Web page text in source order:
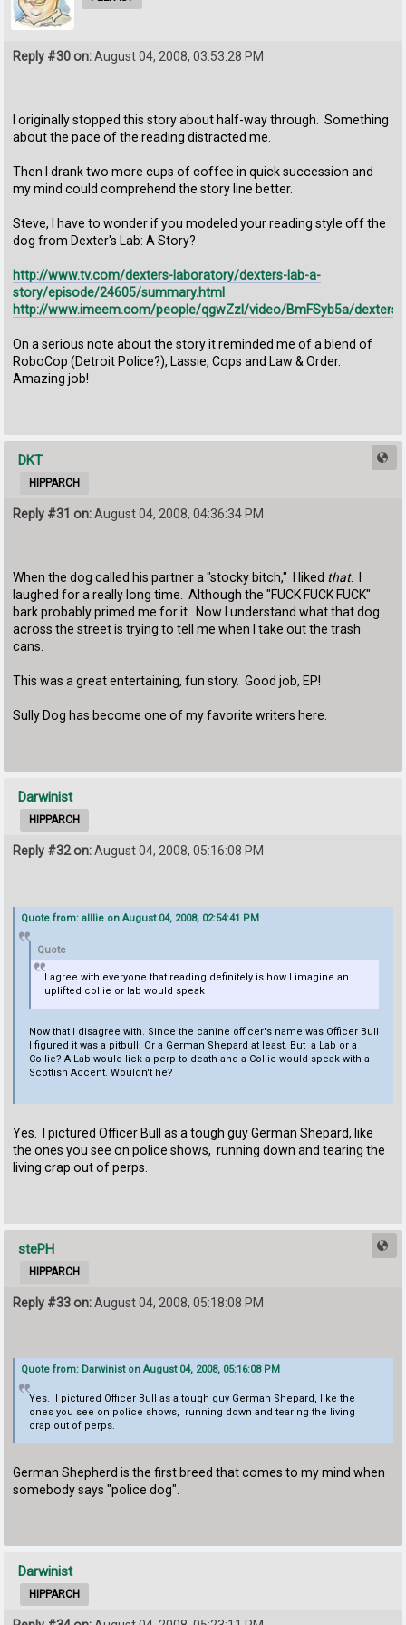
Reply #30 on:August 04, 2008, 03:53:28 PM
I originally stopped this story about half-way through. Something
about the pace of the reading distracted me.
Then I drank two more cups of coffee in quick succession and
my mind could comprehend the story line better.
Steve, I have to wonder if you modeled your reading style off the
dog from Dexter's Lab: A Story?
http://www.tv.com/dexters-laboratory/dexters-lab-a-
story/episode/24605/summary.html
http://www.imeem.com/people/qgwZzl/video/BmFSyb5a/
On a serious note about the story it reminded me of a blend of
RoboCop (Detroit Police?), Lassie, Cops and Law & Order.
Amazing job!
DKT
HIPPARCH
Reply #31 on:August 04, 2008, 04:36:34 PM
When the dog called his partner a "stocky bitch," I liked that. I
laughed for a really long time. Although the "FUCK FUCK FUCK"
bark probably primed me for it. Now I understand what that dog
across the street is trying to tell me when I take out the trash
cans.
This was a great entertaining, fun story. Good job, EP!
Sully Dog has become one of my favorite writers here.
Darwinist
HIPPARCH
Reply #32 on:August 04, 2008, 05:16:08 PM
Quote from: alllie on August 04, 2008, 02:54:41 PM
Quote
I agree with everyone that reading definitely is how I imagine an
uplifted collie or lab would speak
Now that I disagree with. Since the canine officer's name was Officer Bull
I figured it was a pitbull. Or a German Shepard at least. But a Lab or a
Collie? A Lab would lick a perp to death and a Collie would speak with a
Scottish Accent. Wouldn't he?
Yes. I pictured Officer Bull as a tough guy German Shepard, like
the ones you see on police shows, running down and tearing the
living crap out of perps.
stePH
HIPPARCH
Reply #33 on:August 04, 2008, 05:18:08 PM
Quote from: Darwinist on August 04, 2008, 05:16:08 PM
Yes. I pictured Officer Bull as a tough guy German Shepard, like the
ones you see on police shows, running down and tearing the living
crap out of perps.
German Shepherd is the first breed that comes to my mind when
somebody says "police dog".
Darwinist
HIPPARCH